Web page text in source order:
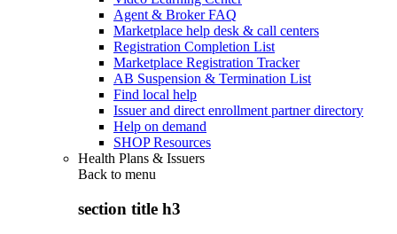
Agent & Broker FAQ
Marketplace help desk & call centers
Registration Completion List
Marketplace Registration Tracker
AB Suspension & Termination List
Find local help
Issuer and direct enrollment partner directory
Help on demand
SHOP Resources
Health Plans & Issuers
Back to menu
section title h3